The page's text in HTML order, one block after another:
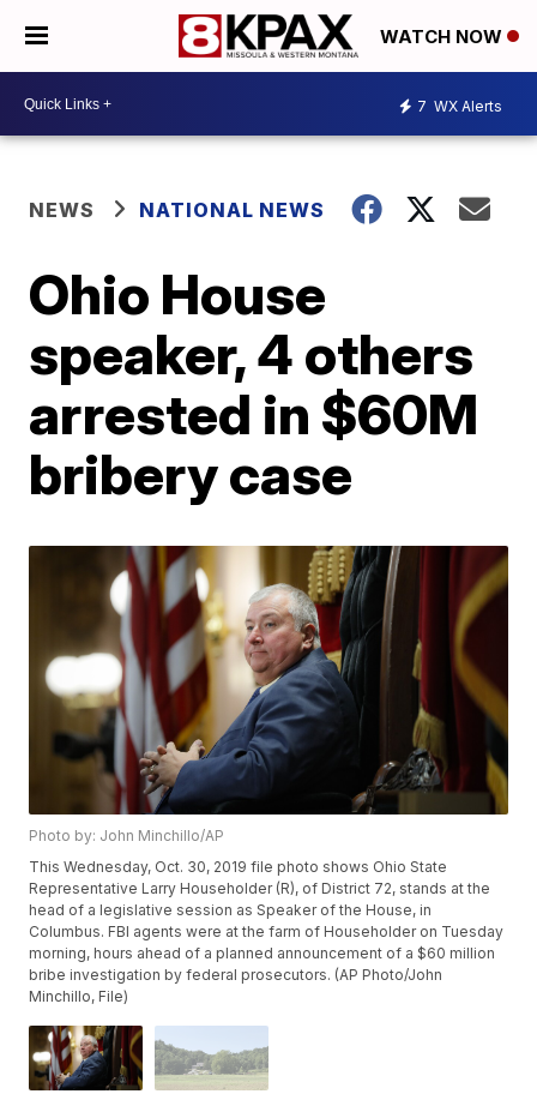
WATCH NOW
7 WX Alerts
NEWS NATIONAL NEWS
Ohio House
speaker, 4 others
arrested in $60M
bribery case
Photo by: John Minchillo/AP
This Wednesday, Oct. 30, 2019 file photo shows Ohio State
Representative Larry Householder (R), of District 72, stands at the
head of a legislative session as Speaker of the House, in
Columbus. FBI agents were at the farm of Householder on Tuesday
morning, hours ahead of a planned announcement of a $60 million
bribe investigation by federal prosecutors. (AP Photo/John
Minchillo, File)